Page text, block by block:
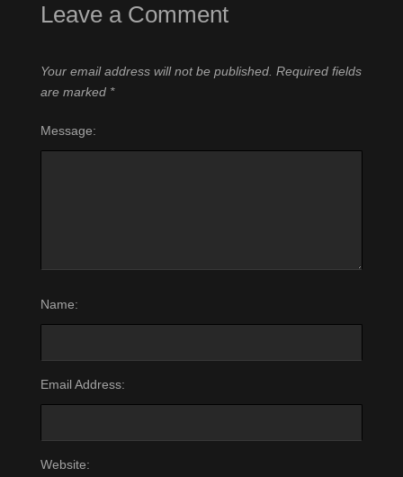
Leave a Comment
Your email address will not be published. Required fields
are marked *
Message:
Name:
Email Address:
Website: